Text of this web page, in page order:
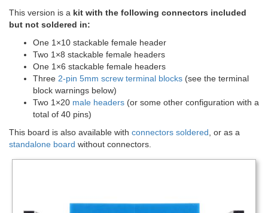
This version is a kit with the following connectors included
but not soldered in:
One 1×10 stackable female header
Two 1×8 stackable female headers
One 1×6 stackable female headers
Three 2-pin 5mm screw terminal blocks (see the terminal
block warnings below)
Two 1×20 male headers (or some other configuration with a
total of 40 pins)
This board is also available with connectors soldered , or as a
standalone board without connectors.